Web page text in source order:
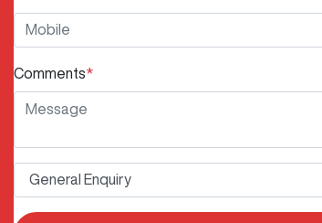
Comments*